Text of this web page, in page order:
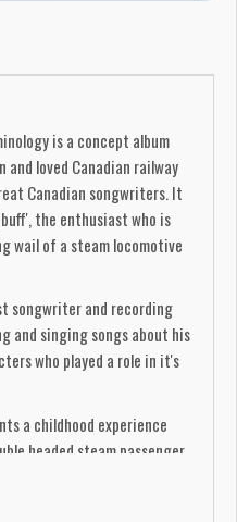
is a concept album
loved Canadian railway
Canadian songwriters. It
the enthusiast who is
wail of a steam locomotive
songwriter and recording
and singing songs about his
who played a role in it's
a childhood experience
headed steam passenger
summer evening, and
into a lifetime rail buff.